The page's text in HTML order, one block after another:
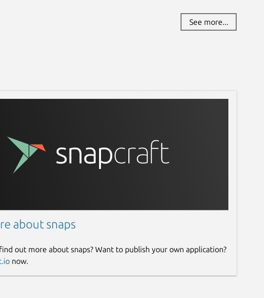
See more...
about snaps
out more about snaps? Want to publish your own application?
now.